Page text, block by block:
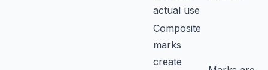
actual use
Composite
marks
create